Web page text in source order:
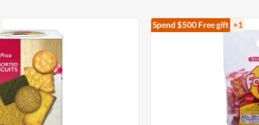
Spend $500Free gift +1